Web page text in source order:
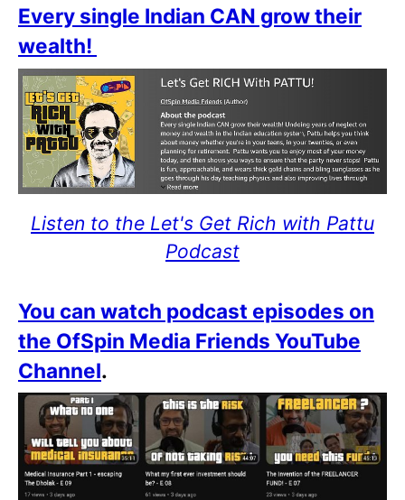
Every single Indian CAN grow their
wealth!
Listen to the Let's Get Rich with Pattu
Podcast
You can watch podcast episodes on
the OfSpin Media Friends YouTube
Channel.